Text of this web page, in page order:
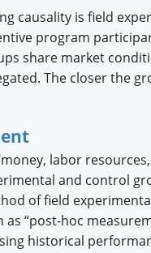
causality is field
program
share market
The closer the
labor
and control
of field
“post-hoc
historical